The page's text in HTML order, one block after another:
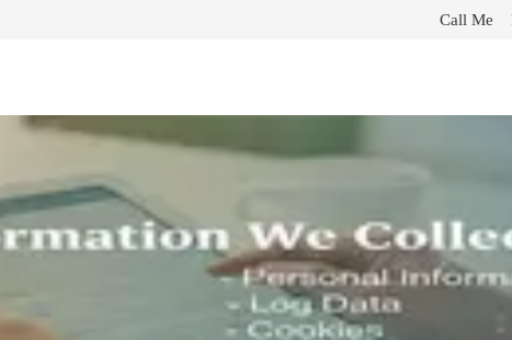
Call Me